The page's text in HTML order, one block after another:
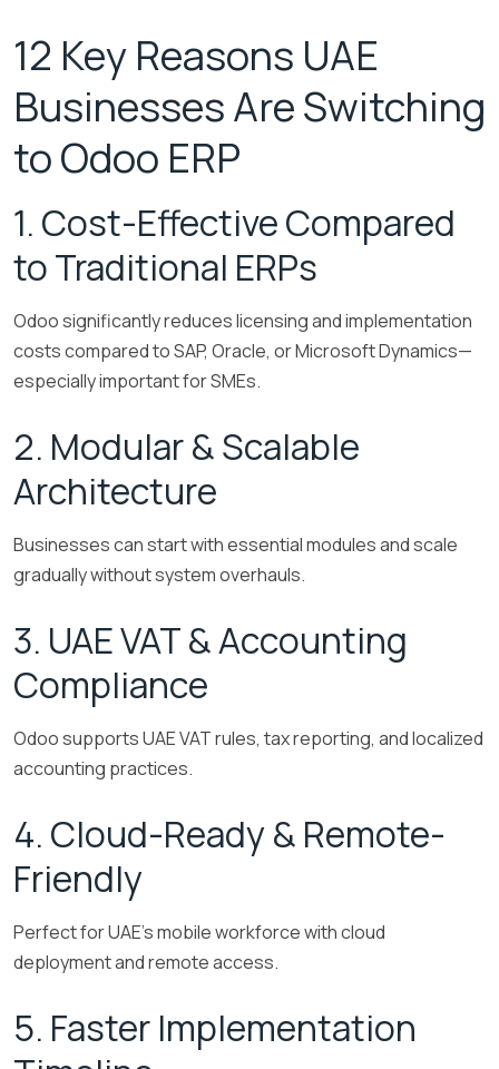
12 Key Reasons UAE
Businesses Are Switching
to Odoo ERP
1. Cost-Effective Compared
to Traditional ERPs
Odoo significantly reduces licensing and implementation
costs compared to SAP, Oracle, or Microsoft Dynamics—
especially important for SMEs.
2. Modular & Scalable
Architecture
Businesses can start with essential modules and scale
gradually without system overhauls.
3. UAE VAT & Accounting
Compliance
Odoo supports UAE VAT rules, tax reporting, and localized
accounting practices.
4. Cloud-Ready & Remote-
Friendly
Perfect for UAE’s mobile workforce with cloud
deployment and remote access.
5. Faster Implementation